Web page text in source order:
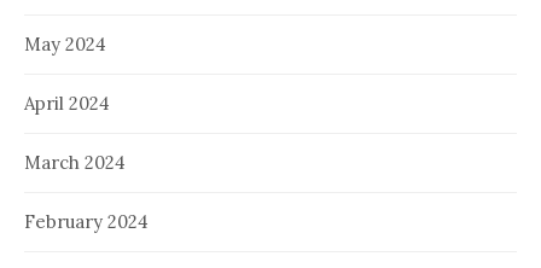
May 2024
April 2024
March 2024
February 2024